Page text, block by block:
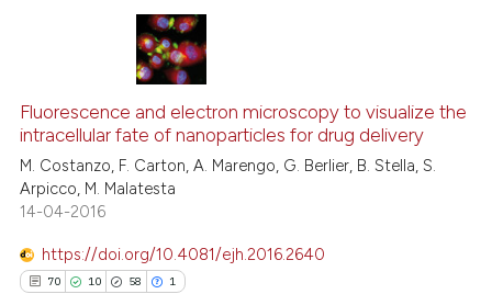
mentions, or contrasts
cited claim, and a label
in which section the
0
2
0
Supporting
Mentioning
Contrasting
Fluorescence and electron microscopy to visualize the
intracellular fate of nanoparticles for drug delivery
M. Costanzo, F. Carton, A. Marengo, G. Berlier, B. Stella, S.
Arpicco, M. Malatesta
14-04-2016
https://doi.org/10.4081/ejh.2016.2640
70 10 58 1